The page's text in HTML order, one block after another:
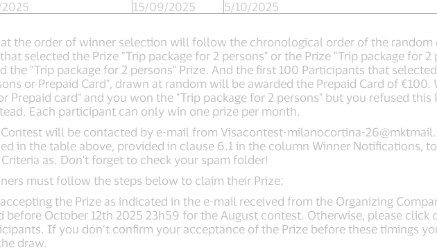
15/09/2025
5/10/2025
the order of winner selection will follow the chronological order of the random
selected the Prize "Trip package for 2 persons" or the Prize "Trip package for
the "Trip package for 2 persons" Prize. And the first 100 Participants that
or Prepaid Card", drawn at random will be awarded the Prepaid Card of
Prepaid card" and you won the "Trip package for 2 persons" but you refused
Each participant can only win one prize per month.
will be contacted by e-mail from Visacontest-milanocortina-
in the table above, provided in clause 6.1 in the column Winner Notifications,
as. Don't forget to check your spam folder!
must follow the steps below to claim their Prize:
the Prize as indicated in the e-mail received from the Organizing
before October 12th 2025 23h59 for the August contest. Otherwise, please click
If you don’t confirm your acceptance of the Prize before these timings
draw.